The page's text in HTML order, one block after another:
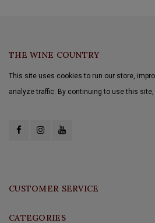
THE WINE COUNTRY
This site uses cookies to run our store,
analyze traffic. By continuing to use this
CUSTOMER SERVICE
CATEGORIES